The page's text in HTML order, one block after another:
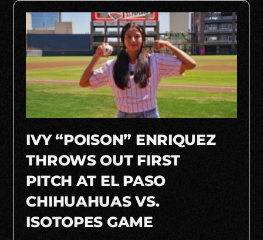
IVY “POISON” ENRIQUEZ
THROWS OUT FIRST
PITCH AT EL PASO
CHIHUAHUAS VS.
ISOTOPES GAME